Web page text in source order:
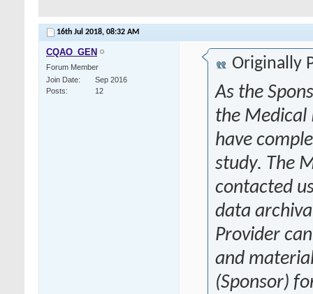
16th Jul 2018, 08:32 AM
CQAO_GEN
Forum Member
Join Date
Sep 2016
Posts
12
Originally
As the
the Medical
have
study. The
contacted
data
Provider
and
(Sponsor)